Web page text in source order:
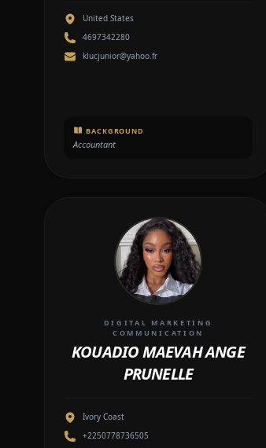
United States
4697342280
klucjunior@yahoo.fr
BACKGROUND
Accountant
DIGITAL MARKETING
COMMUNICATION
KOUADIO MAEVAH ANGE
PRUNELLE
Ivory Coast
+2250778736505